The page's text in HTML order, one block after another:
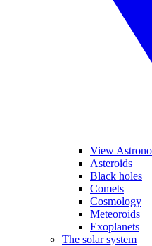
View
Asteroids
Black holes
Comets
Cosmology
Meteoroids
Exoplanets
The solar system